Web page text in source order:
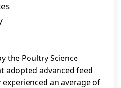
the Poultry Science
adopted advanced feed
an average of